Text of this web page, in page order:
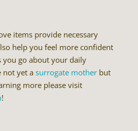
items provide necessary
help you feel more confident
you go about your daily
not yet a surrogate motherbut
more please visit
!